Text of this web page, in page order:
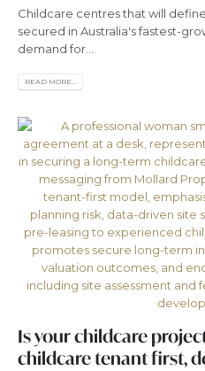
Childcare centres that will
secured in Australia's fastest-
demand for...
READ MORE...
Is your childcare
childcare tenant first,